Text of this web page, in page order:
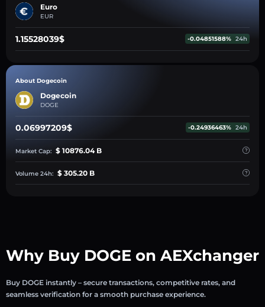
Euro
EUR
1.15528039$ -0.04851588% 24h
About Dogecoin
Dogecoin
DOGE
0.06997209$ -0.24936463% 24h
Market Cap: $ 10876.04 B
Volume 24h: $ 305.20 B
Why Buy DOGE on AEXchanger
Buy DOGE instantly – secure transactions, competitive rates, and
seamless verification for a smooth purchase experience.